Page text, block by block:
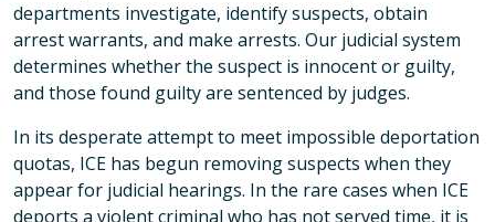
departments investigate, identify suspects, obtain
arrest warrants, and make arrests. Our judicial system
determines whether the suspect is innocent or guilty,
and those found guilty are sentenced by judges.
In its desperate attempt to meet impossible deportation
quotas, ICE has begun removing suspects when they
appear for judicial hearings. In the rare cases when ICE
deports a violent criminal who has not served time, it is